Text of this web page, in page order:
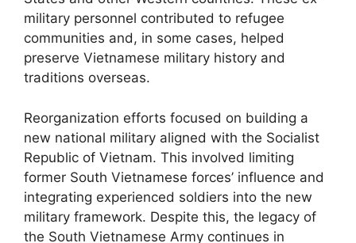
military personnel contributed to refugee
communities and, in some cases, helped
preserve Vietnamese military history and
traditions overseas.
Reorganization efforts focused on building a
new national military aligned with the Socialist
Republic of Vietnam. This involved limiting
former South Vietnamese forces’ influence and
integrating experienced soldiers into the new
military framework. Despite this, the legacy of
the South Vietnamese Army continues in